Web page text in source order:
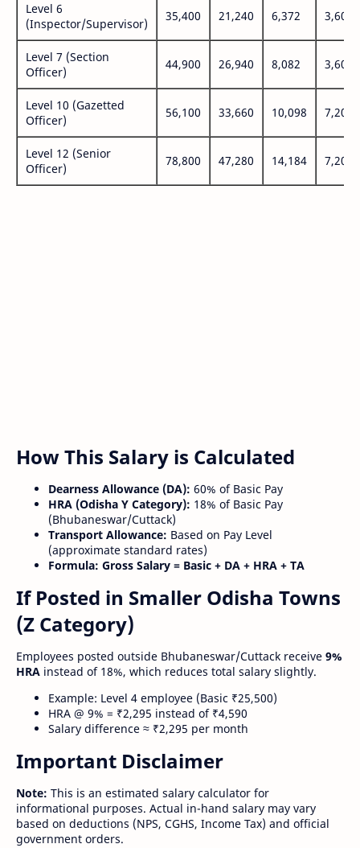
Level 6
(Inspector/Supervisor)
35,400 21,240 6,372 3,600
Level 7 (Section
Officer)
44,900 26,940 8,082 3,600
Level 10 (Gazetted
Officer)
56,100 33,660 10,098 7,200
Level 12 (Senior
Officer)
78,800 47,280 14,184 7,200
How This Salary is Calculated
Dearness Allowance (DA): 60% of Basic Pay
HRA (Odisha Y Category): 18% of Basic Pay
(Bhubaneswar/Cuttack)
Transport Allowance: Based on Pay Level
(approximate standard rates)
Formula: Gross Salary = Basic + DA + HRA + TA
If Posted in Smaller Odisha Towns
(Z Category)
Employees posted outside Bhubaneswar/Cuttack receive 9%
HRA instead of 18%, which reduces total salary slightly.
Example: Level 4 employee (Basic ₹25,500)
HRA @ 9% = ₹2,295 instead of ₹4,590
Salary difference ≈ ₹2,295 per month
Important Disclaimer
Note: This is an estimated salary calculator for
informational purposes. Actual in-hand salary may vary
based on deductions (NPS, CGHS, Income Tax) and official
government orders.